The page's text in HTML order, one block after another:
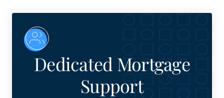
Dedicated Mortgage
Support